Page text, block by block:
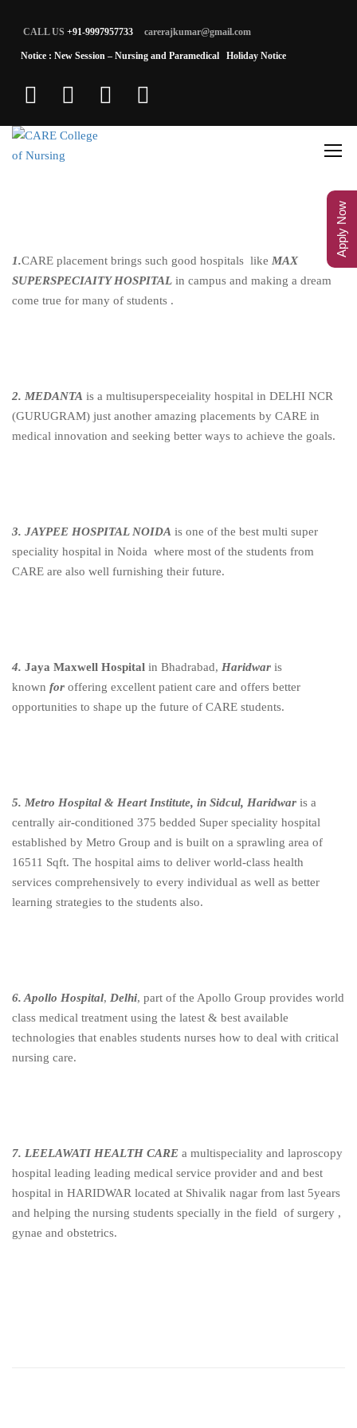
CALL US +91-9997957733 carerajkumar@gmail.com
Notice : New Session – Nursing and Paramedical Holiday Notice
1.CARE placement brings such good hospitals like MAX
SUPERSPECIAITY HOSPITAL in campus and making a dream
come true for many of students .
2. MEDANTA is a multisuperspeceiality hospital in DELHI NCR
(GURUGRAM) just another amazing placements by CARE in
medical innovation and seeking better ways to achieve the goals.
3. JAYPEE HOSPITAL NOIDA is one of the best multi super
speciality hospital in Noida where most of the students from
CARE are also well furnishing their future.
4. Jaya Maxwell Hospital in Bhadrabad, Haridwar is
known for offering excellent patient care and offers better
opportunities to shape up the future of CARE students.
5. Metro Hospital & Heart Institute, in Sidcul, Haridwar is a
centrally air-conditioned 375 bedded Super speciality hospital
established by Metro Group and is built on a sprawling area of
16511 Sqft. The hospital aims to deliver world-class health
services comprehensively to every individual as well as better
learning strategies to the students also.
6. Apollo Hospital, Delhi, part of the Apollo Group provides world
class medical treatment using the latest & best available
technologies that enables students nurses how to deal with critical
nursing care.
7. LEELAWATI HEALTH CARE a multispeciality and laproscopy
hospital leading leading medical service provider and and best
hospital in HARIDWAR located at Shivalik nagar from last 5years
and helping the nursing students specially in the field of surgery ,
gynae and obstetrics.
Apply Now